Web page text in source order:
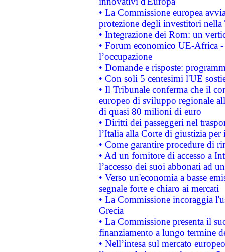
• La Commissione europea
protezione degli investitori
• Integrazione dei Rom: un
• Forum economico UE-Africa -
l’occupazione
• Domande e risposte:
• Con soli 5 centesimi l'UE
• Il Tribunale conferma che il
europeo di sviluppo regionale
di quasi 80 milioni di euro
• Diritti dei passeggeri nel
l’Italia alla Corte di giustizia
• Come garantire procedure di
• Ad un fornitore di accesso a
l’accesso dei suoi abbonati ad
• Verso un'economia a basse
segnale forte e chiaro ai mercati
• La Commissione incoraggia
Grecia
• La Commissione presenta il
finanziamento a lungo termine
• Nell’intesa sul mercato